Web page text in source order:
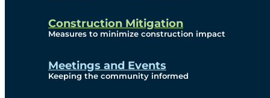
Construction Mitigation
Measures to minimize construction impact
Meetings and Events
Keeping the community informed